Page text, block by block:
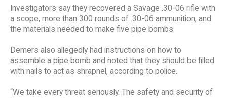
Investigators say they recovered a Savage .30-06 rifle with
a scope, more than 300 rounds of .30-06 ammunition, and
the materials needed to make five pipe bombs.
Demers also allegedly had instructions on how to
assemble a pipe bomb and noted that they should be filled
with nails to act as shrapnel, according to police.
“We take every threat seriously. The safety and security of